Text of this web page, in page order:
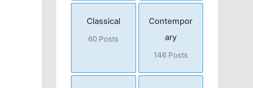
Classical
60 Posts
Contempor
ary
146 Posts